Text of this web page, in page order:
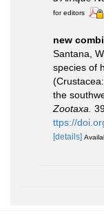
for editors
new
Santana,
species of
the
Zootaxa.
ttps://
[details]